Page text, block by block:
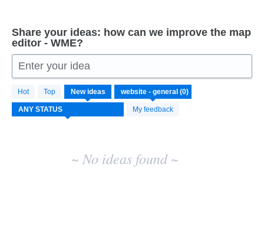
Share your ideas: how can we improve the map
editor - WME?
Enter your idea
Hot Top New ideas
My feedback
No
existing
idea
results
~ No ideas found ~